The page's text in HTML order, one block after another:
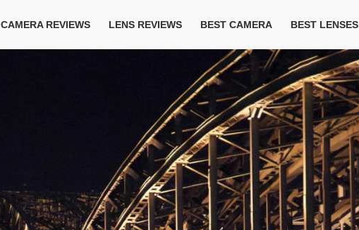
CAMERA REVIEWS LENS REVIEWS BEST CAMERA BEST LENSES